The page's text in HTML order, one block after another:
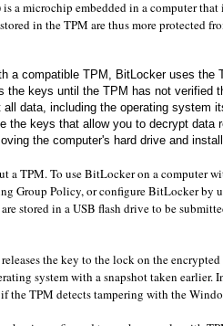
is amicrochip embedded in acomputer that
in theTPM arethusmoreprotected
a compatible TPM , BitLocker uses the
the keys until the TPM has not verified
all data, including the operating system
the keys that allow you to decrypt data
the computer's hard drive and
aTPM.To useBitLockeron a computer
Group Policy, orconfigureBitLockerby
are stored in a USB flash driveto be
releasesthe key to the lock on the
systemwith a snapshottaken earlier.
if theTPM detectstampering with the